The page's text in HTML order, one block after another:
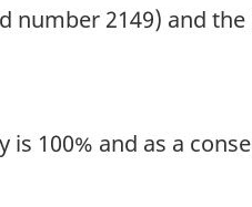
number 2149) and
is 100% and as a